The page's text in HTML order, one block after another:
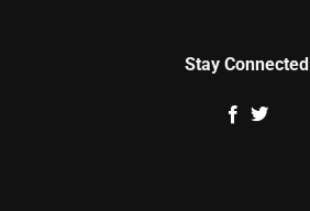
Stay Connected